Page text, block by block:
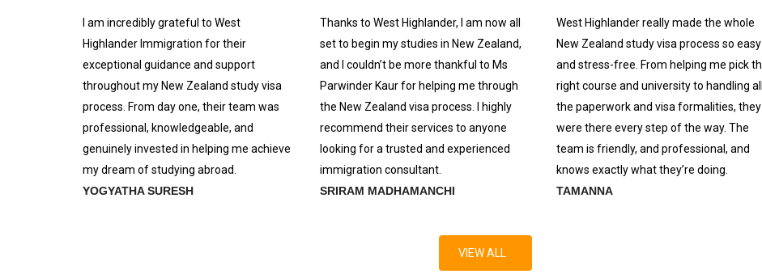
I am incredibly grateful to West
Highlander Immigration for their
exceptional guidance and support
throughout my New Zealand study visa
process. From day one, their team was
professional, knowledgeable, and
genuinely invested in helping me achieve
my dream of studying abroad.
YOGYATHA SURESH
Thanks to West Highlander, I am now all
set to begin my studies in New Zealand,
and I couldn’t be more thankful to Ms
Parwinder Kaur for helping me through
the New Zealand visa process. I highly
recommend their services to anyone
looking for a trusted and experienced
immigration consultant.
SRIRAM MADHAMANCHI
West Highlander really made the whole
New Zealand study visa process so easy
and stress-free. From helping me pick
right course and university to handling all
the paperwork and visa formalities, they
were there every step of the way. The
team is friendly, and professional, and
knows exactly what they’re doing.
TAMANNA
VIEW ALL